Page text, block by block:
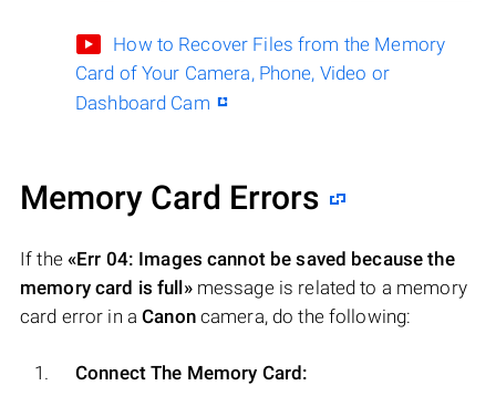
How to Recover Files from the Memory
Card of Your Camera, Phone, Video or
Dashboard Cam
Memory Card Errors
If the «Err 04: Images cannot be saved because the
memory card is full»message is related to a memory
card error in aCanoncamera, do the following:
Connect The Memory Card: